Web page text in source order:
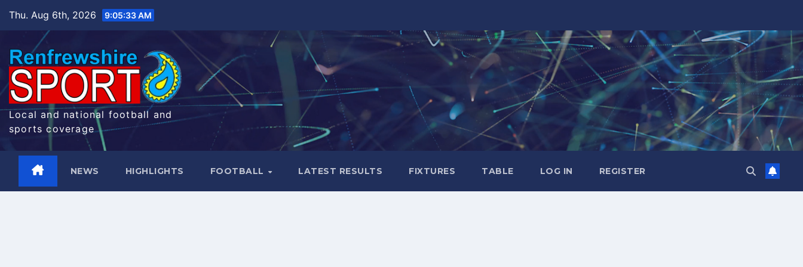
Thu. Aug 6th, 2026 9:05:34 AM
Local and national football and
sports coverage
NEWS HIGHLIGHTS FOOTBALL LATEST RESULTS FIXTURES TABLE LOG IN REGISTER